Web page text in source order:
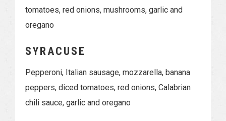
tomatoes, red onions, mushrooms, garlic and
oregano
SYRACUSE
Pepperoni, Italian sausage, mozzarella, banana
peppers, diced tomatoes, red onions, Calabrian
chili sauce, garlic and oregano